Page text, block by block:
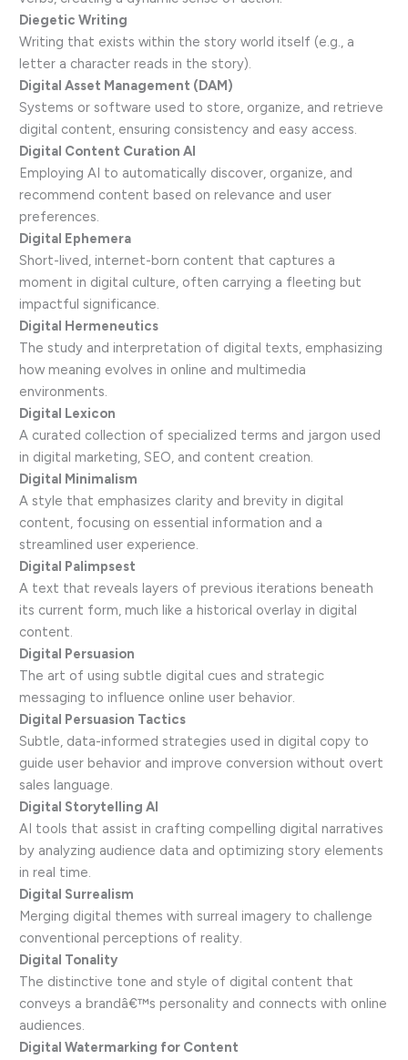
Diegetic Writing
Writing that exists within the story world itself (e.g., a
letter a character reads in the story).
Digital Asset Management (DAM)
Systems or software used to store, organize, and retrieve
digital content, ensuring consistency and easy access.
Digital Content Curation AI
Employing AI to automatically discover, organize, and
recommend content based on relevance and user
preferences.
Digital Ephemera
Short-lived, internet-born content that captures a
moment in digital culture, often carrying a fleeting but
impactful significance.
Digital Hermeneutics
The study and interpretation of digital texts, emphasizing
how meaning evolves in online and multimedia
environments.
Digital Lexicon
A curated collection of specialized terms and jargon used
in digital marketing, SEO, and content creation.
Digital Minimalism
A style that emphasizes clarity and brevity in digital
content, focusing on essential information and a
streamlined user experience.
Digital Palimpsest
A text that reveals layers of previous iterations beneath
its current form, much like a historical overlay in digital
content.
Digital Persuasion
The art of using subtle digital cues and strategic
messaging to influence online user behavior.
Digital Persuasion Tactics
Subtle, data-informed strategies used in digital copy to
guide user behavior and improve conversion without overt
sales language.
Digital Storytelling AI
AI tools that assist in crafting compelling digital narratives
by analyzing audience data and optimizing story elements
in real time.
Digital Surrealism
Merging digital themes with surreal imagery to challenge
conventional perceptions of reality.
Digital Tonality
The distinctive tone and style of digital content that
conveys a brandâ€™s personality and connects with online
audiences.
Digital Watermarking for Content